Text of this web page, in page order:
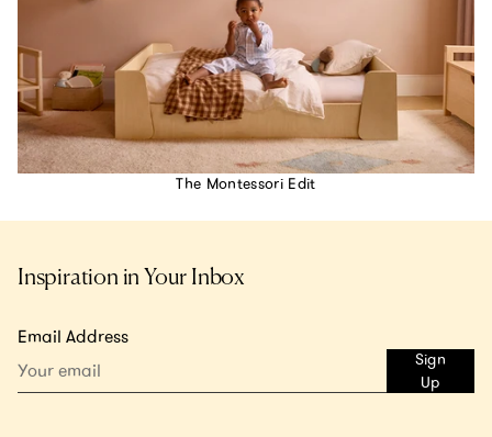
The Montessori Edit
Inspiration in Your Inbox
Email Address
Sign
Up